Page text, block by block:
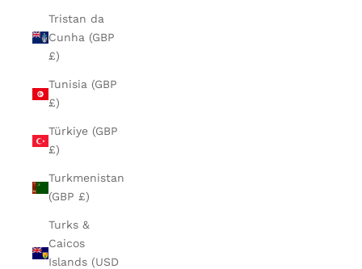
Tristan da
Cunha (GBP
£)
Tunisia (GBP
£)
Türkiye (GBP
£)
Turkmenistan
(GBP £)
Turks &
Caicos
Islands (USD